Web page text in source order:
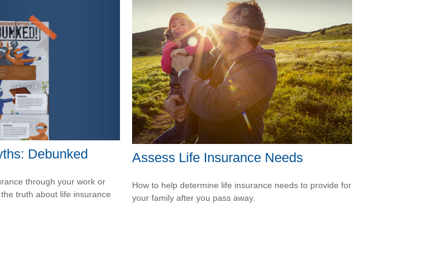
Debunked
through your work or
truth about life insurance
Assess Life Insurance Needs
How to help determine life insurance needs to provide for
your family after you pass away.